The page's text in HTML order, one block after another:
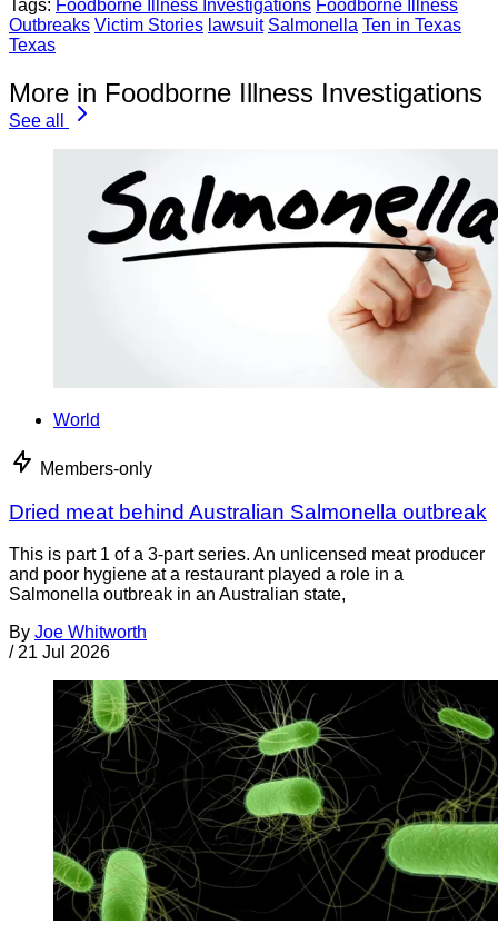
Tags: Foodborne Illness Investigations Foodborne Illness
Outbreaks Victim Stories lawsuit Salmonella Ten in Texas
Texas
More in Foodborne Illness Investigations
See all
World
Members-only
Dried meat behind Australian Salmonella outbreak
This is part 1 of a 3-part series. An unlicensed meat producer
and poor hygiene at a restaurant played a role in a
Salmonella outbreak in an Australian state,
By Joe Whitworth
/ 21 Jul 2026